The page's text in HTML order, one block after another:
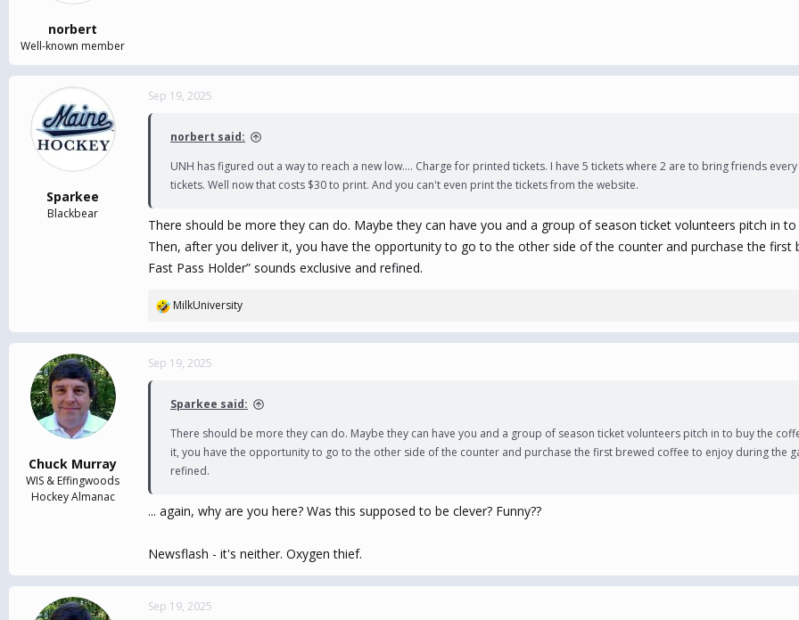
norbert
Well-known member
Sparkee
Blackbear
Sep 19, 2025
norbert said:
UNH has figured out a way to reach a new low.... Charge for printed tickets. I have 5 tickets where 2 are to bring friends
tickets. Well now that costs $30 to print. And you can't even print the tickets from the website.
There should be more they can do. Maybe they can have you and a group of season ticket volunteers pitch in
Then, after you deliver it, you have the opportunity to go to the other side of the counter and purchase the first
Fast Pass Holder” sounds exclusive and refined.
R
a
c
MilkUniversity
Chuck Murray
WIS & Effingwoods
Hockey Almanac
Sep 19, 2025
Sparkee said:
There should be more they can do. Maybe they can have you and a group of season ticket volunteers pitch in to buy the
it, you have the opportunity to go to the other side of the counter and purchase the first brewed coffee to enjoy during the
refined.
... again, why are you here? Was this supposed to be clever? Funny??
Newsflash - it's neither. Oxygen thief.
Sep 19, 2025